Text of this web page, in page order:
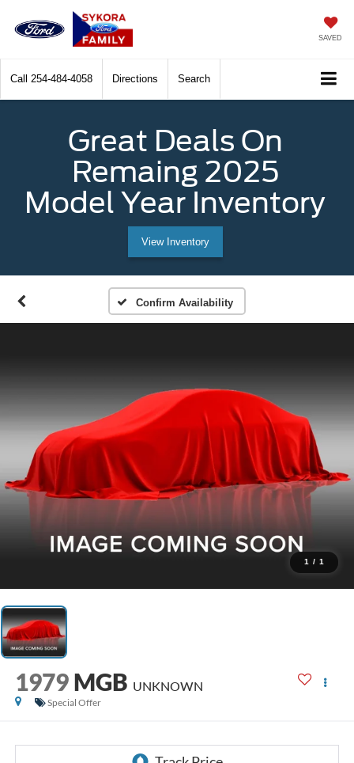
SAVED
Call 254-484-4058 Directions Search
Great Deals On
Remaing 2025
Model Year Inventory
View Inventory
Confirm Availability
1 / 1
1979 MGB UNKNOWN
Special Offer